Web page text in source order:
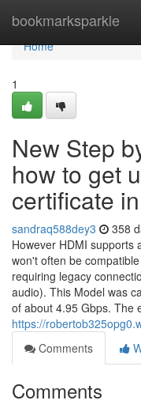
bookmarksparkle
Home
Home
1
New Step
how to get
certificate
sandraq588dey3 358
However HDMI supports
won't often be
requiring legacy
audio). This Model was
of about 4.95 Gbps. The
https://
Comments
Comments